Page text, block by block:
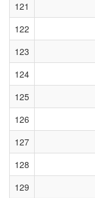
121
122
123
124
125
126
127
128
129